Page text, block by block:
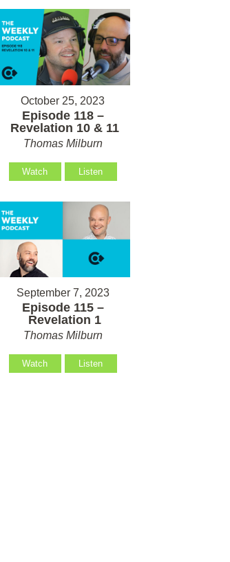
October 25, 2023
Episode 118 –
Revelation 10 & 11
Thomas Milburn
Watch Listen
September 7, 2023
Episode 115 –
Revelation 1
Thomas Milburn
Watch Listen